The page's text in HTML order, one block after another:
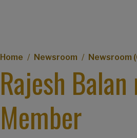
Breadcrumb
Home Newsroom Newsroom
Rajesh
Member